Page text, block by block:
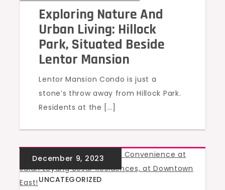
Exploring Nature And
Urban Living: Hillock
Park, Situated Beside
Lentor Mansion
Lentor Mansion Condo is just a
stone’s throw away from Hillock Park.
Residents at the […]
UNCATEGORIZED